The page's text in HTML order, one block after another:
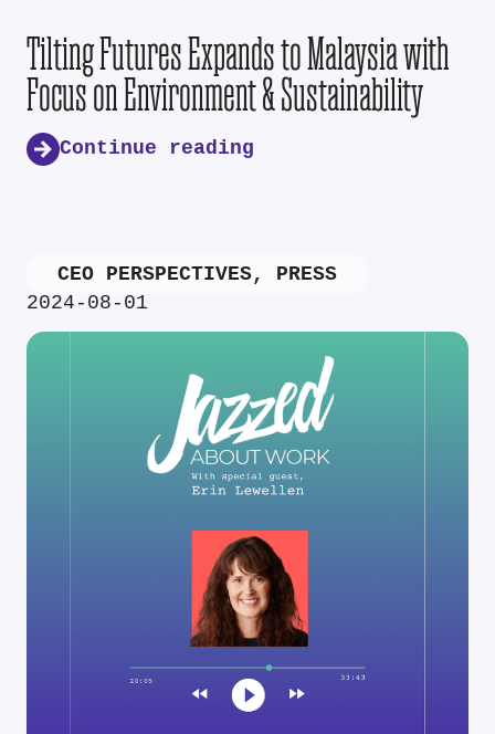
Tilting Futures Expands to Malaysia with
Focus on Environment & Sustainability
Continue reading
CEO PERSPECTIVES, PRESS
2024-08-01